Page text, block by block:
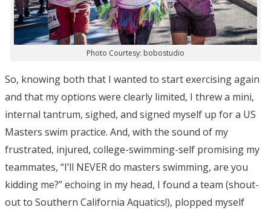
Photo Courtesy: bobostudio
So, knowing both that I wanted to start exercising again
and that my options were clearly limited, I threw a mini,
internal tantrum, sighed, and signed myself up for a US
Masters swim practice. And, with the sound of my
frustrated, injured, college-swimming-self promising my
teammates, “I’ll NEVER do masters swimming, are you
kidding me?” echoing in my head, I found a team (shout-
out to Southern California Aquatics!), plopped myself